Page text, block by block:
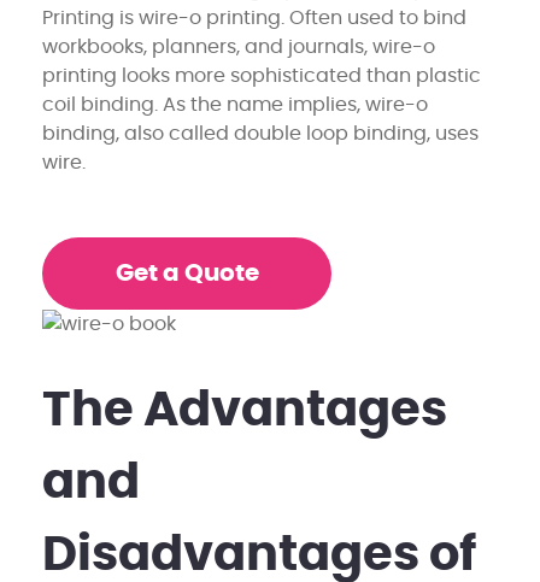
Printing is wire-o printing. Often used to bind
workbooks, planners, and journals, wire-o
printing looks more sophisticated than plastic
coil binding. As the name implies, wire-o
binding, also called double loop binding, uses
wire.
Get a Quote
The Advantages
and
Disadvantages of